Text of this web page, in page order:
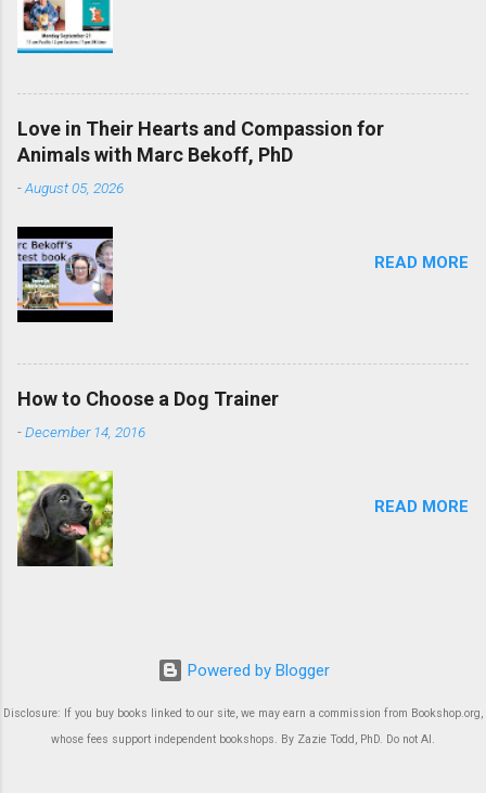
Love in Their Hearts and Compassion for
Animals with Marc Bekoff, PhD
-August 05, 2026
READ MORE
How to Choose a Dog Trainer
-December 14, 2016
READ MORE
Powered by Blogger
Disclosure: If you buy books linked to our site, we may earn a commission from Bookshop.org,
whose fees support independent bookshops. By Zazie Todd, PhD. Do not AI.